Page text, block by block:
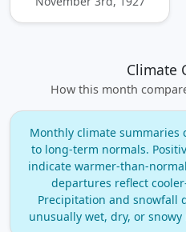
Climate
How this month
Monthly climate summaries
to long‑term normals.
indicate
departures reflect
Precipitation and
unusually wet, dry, or snowy